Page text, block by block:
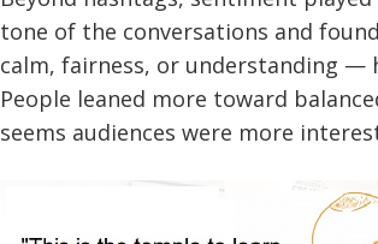
tone of the conversations and
calm, fairness, or understanding —
People leaned more toward
seems audiences were more